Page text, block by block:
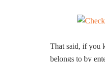
That said, if you
belongs to by